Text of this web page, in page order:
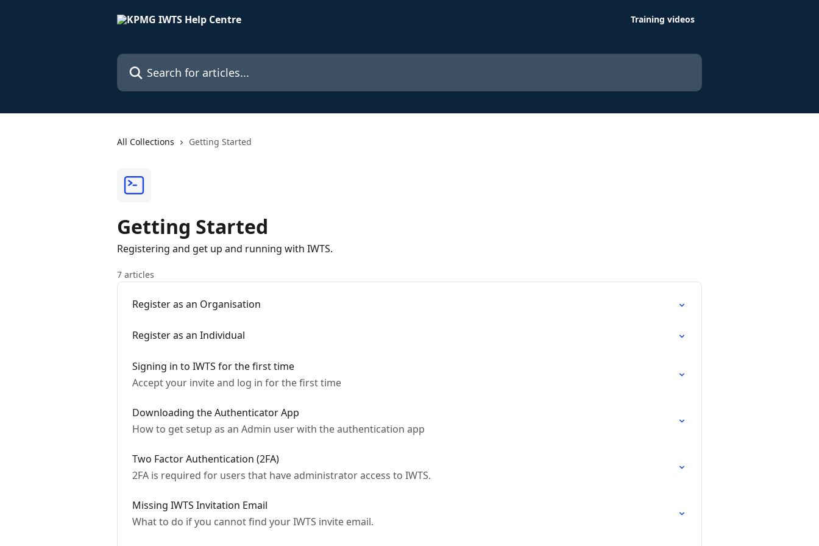
Training videos
Search for articles...
All Collections Getting Started
Getting Started
Registering and get up and running with IWTS.
7 articles
Register as an Organisation
Register as an Individual
Signing in to IWTS for the first time
Accept your invite and log in for the first time
Downloading the Authenticator App
How to get setup as an Admin user with the authentication app
Two Factor Authentication (2FA)
2FA is required for users that have administrator access to IWTS.
Missing IWTS Invitation Email
What to do if you cannot find your IWTS invite email.